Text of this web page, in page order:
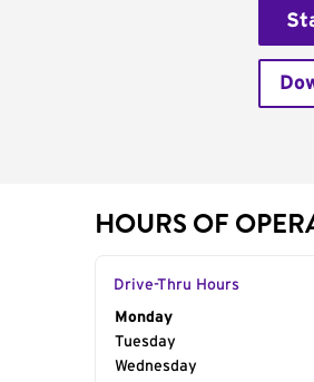
HOURS OF
Drive-Thru Hours
Day of the Week
Monday
Tuesday
Wednesday